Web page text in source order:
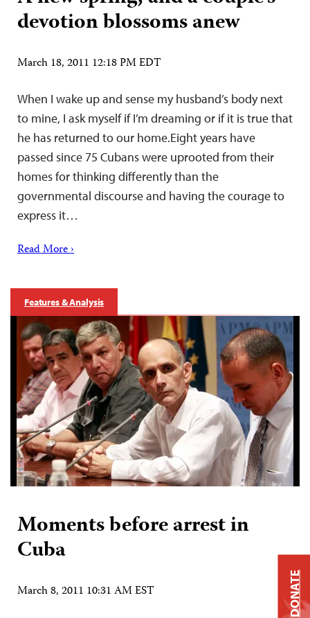
devotion blossoms anew
March 18, 2011 12:18 PM EDT
When I wake up and sense my husband’s body next
to mine, I ask myself if I’m dreaming or if it is true that
he has returned to our home.Eight years have
passed since 75 Cubans were uprooted from their
homes for thinking differently than the
governmental discourse and having the courage to
express it…
Read More ›
Features & Analysis
Moments before arrest in
Cuba
March 8, 2011 10:31 AM EST DONATE